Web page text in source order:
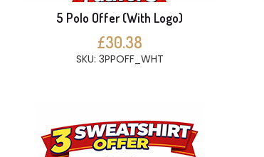
5 Polo Offer (With Logo)
£30.38
SKU: 3PPOFF_WHT